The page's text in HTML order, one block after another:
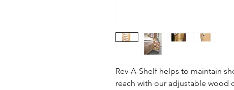
Rev-A-Shelf helps to maintain
reach with our adjustable wood